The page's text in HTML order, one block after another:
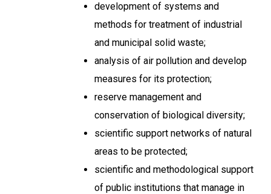
development of systems and
methods for treatment of industrial
and municipal solid waste;
analysis of air pollution and develop
measures for its protection;
reserve management and
conservation of biological diversity;
scientific support networks of natural
areas to be protected;
scientific and methodological support
of public institutions that manage in